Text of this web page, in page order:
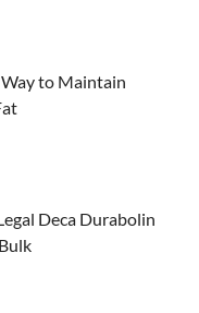
to Maintain
Deca Durabolin